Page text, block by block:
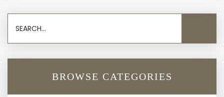
BROWSE CATEGORIES